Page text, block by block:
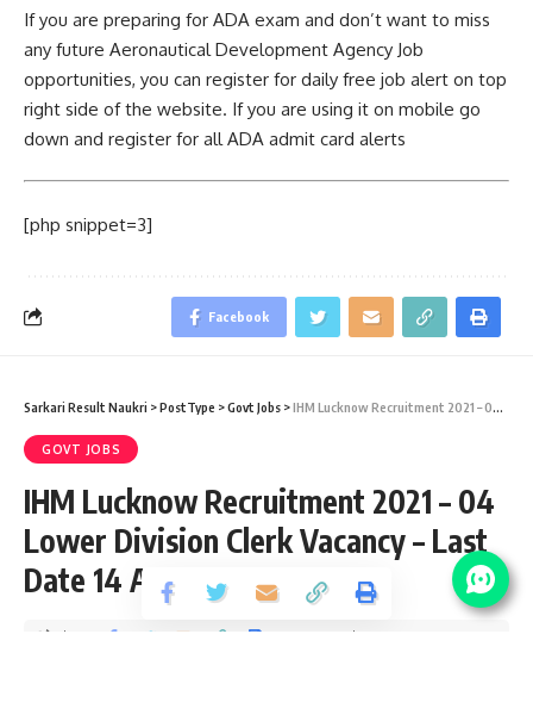
If you are preparing for ADA exam and don’t want to miss
any future Aeronautical Development Agency Job
opportunities, you can register for daily free job alert on top
right side of the website. If you are using it on mobile go
down and register for all ADA admit card alerts
[php snippet=3]
Facebook
Sarkari Result Naukri >PostType >Govt Jobs >IHM Lucknow Recruitment 2021 – 04 Lower Division Clerk Vacancy – Last Date 14 August 2015
GOVT JOBS
IHM Lucknow Recruitment 2021 – 04
Lower Division Clerk Vacancy – Last
Date 14 August 2015
Share 3 Min Read